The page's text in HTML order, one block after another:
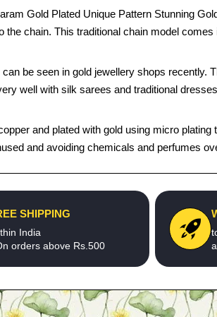
Gold Plated Unique Pattern Stunning
the chain. This traditional chain model
be seen in gold jewellery shops recently.
well with silk sarees and traditional
and plated with gold using micro
and avoiding chemicals and perfumes
SHIPPING
India
orders above Rs.500